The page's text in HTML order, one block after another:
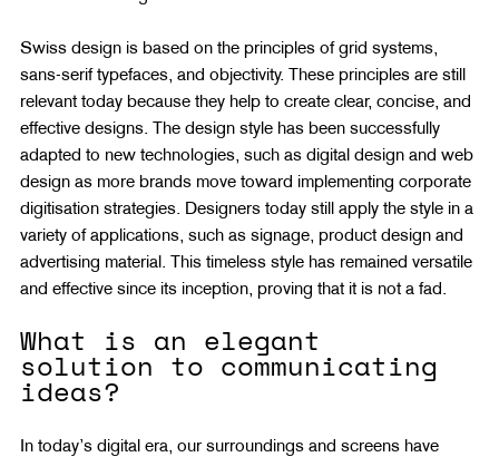
Swiss design is based on the principles of grid systems,
sans-serif typefaces, and objectivity. These principles are still
relevant today because they help to create clear, concise, and
effective designs. The design style has been successfully
adapted to new technologies, such as digital design and web
design as more brands move toward implementing corporate
digitisation strategies. Designers today still apply the style in a
variety of applications, such as signage, product design and
advertising material. This timeless style has remained versatile
and effective since its inception, proving that it is not a fad.
What is an elegant
solution to communicating
ideas?
In today’s digital era, our surroundings and screens have